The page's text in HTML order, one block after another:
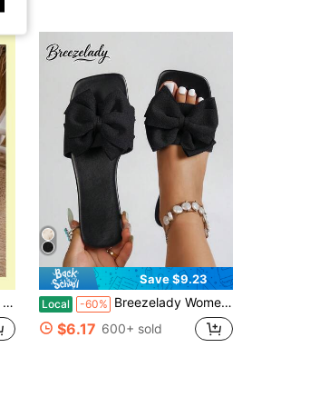
Save $9.23
Local -60% Breezelady Women's Big Bow Decor Slide Sandals, Square Open Toe, Flat Heel, Black Fabric Slip-On Sandals, Cute Sweet Style For Summer Beach & Daily Casual Wear
$6.17 600+ sold